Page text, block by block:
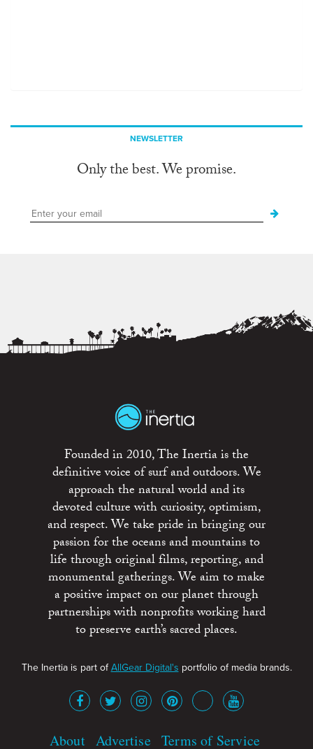
NEWSLETTER
Only the best. We promise.
Founded in 2010, The Inertia is the
definitive voice of surf and outdoors. We
approach the natural world and its
devoted culture with curiosity, optimism,
and respect. We take pride in bringing our
passion for the oceans and mountains to
life through original films, reporting, and
monumental gatherings. We aim to make
a positive impact on our planet through
partnerships with nonprofits working hard
to preserve earth’s sacred places.
The Inertia is part ofAllGear Digital's portfolio of media brands.
About Advertise Terms of Service